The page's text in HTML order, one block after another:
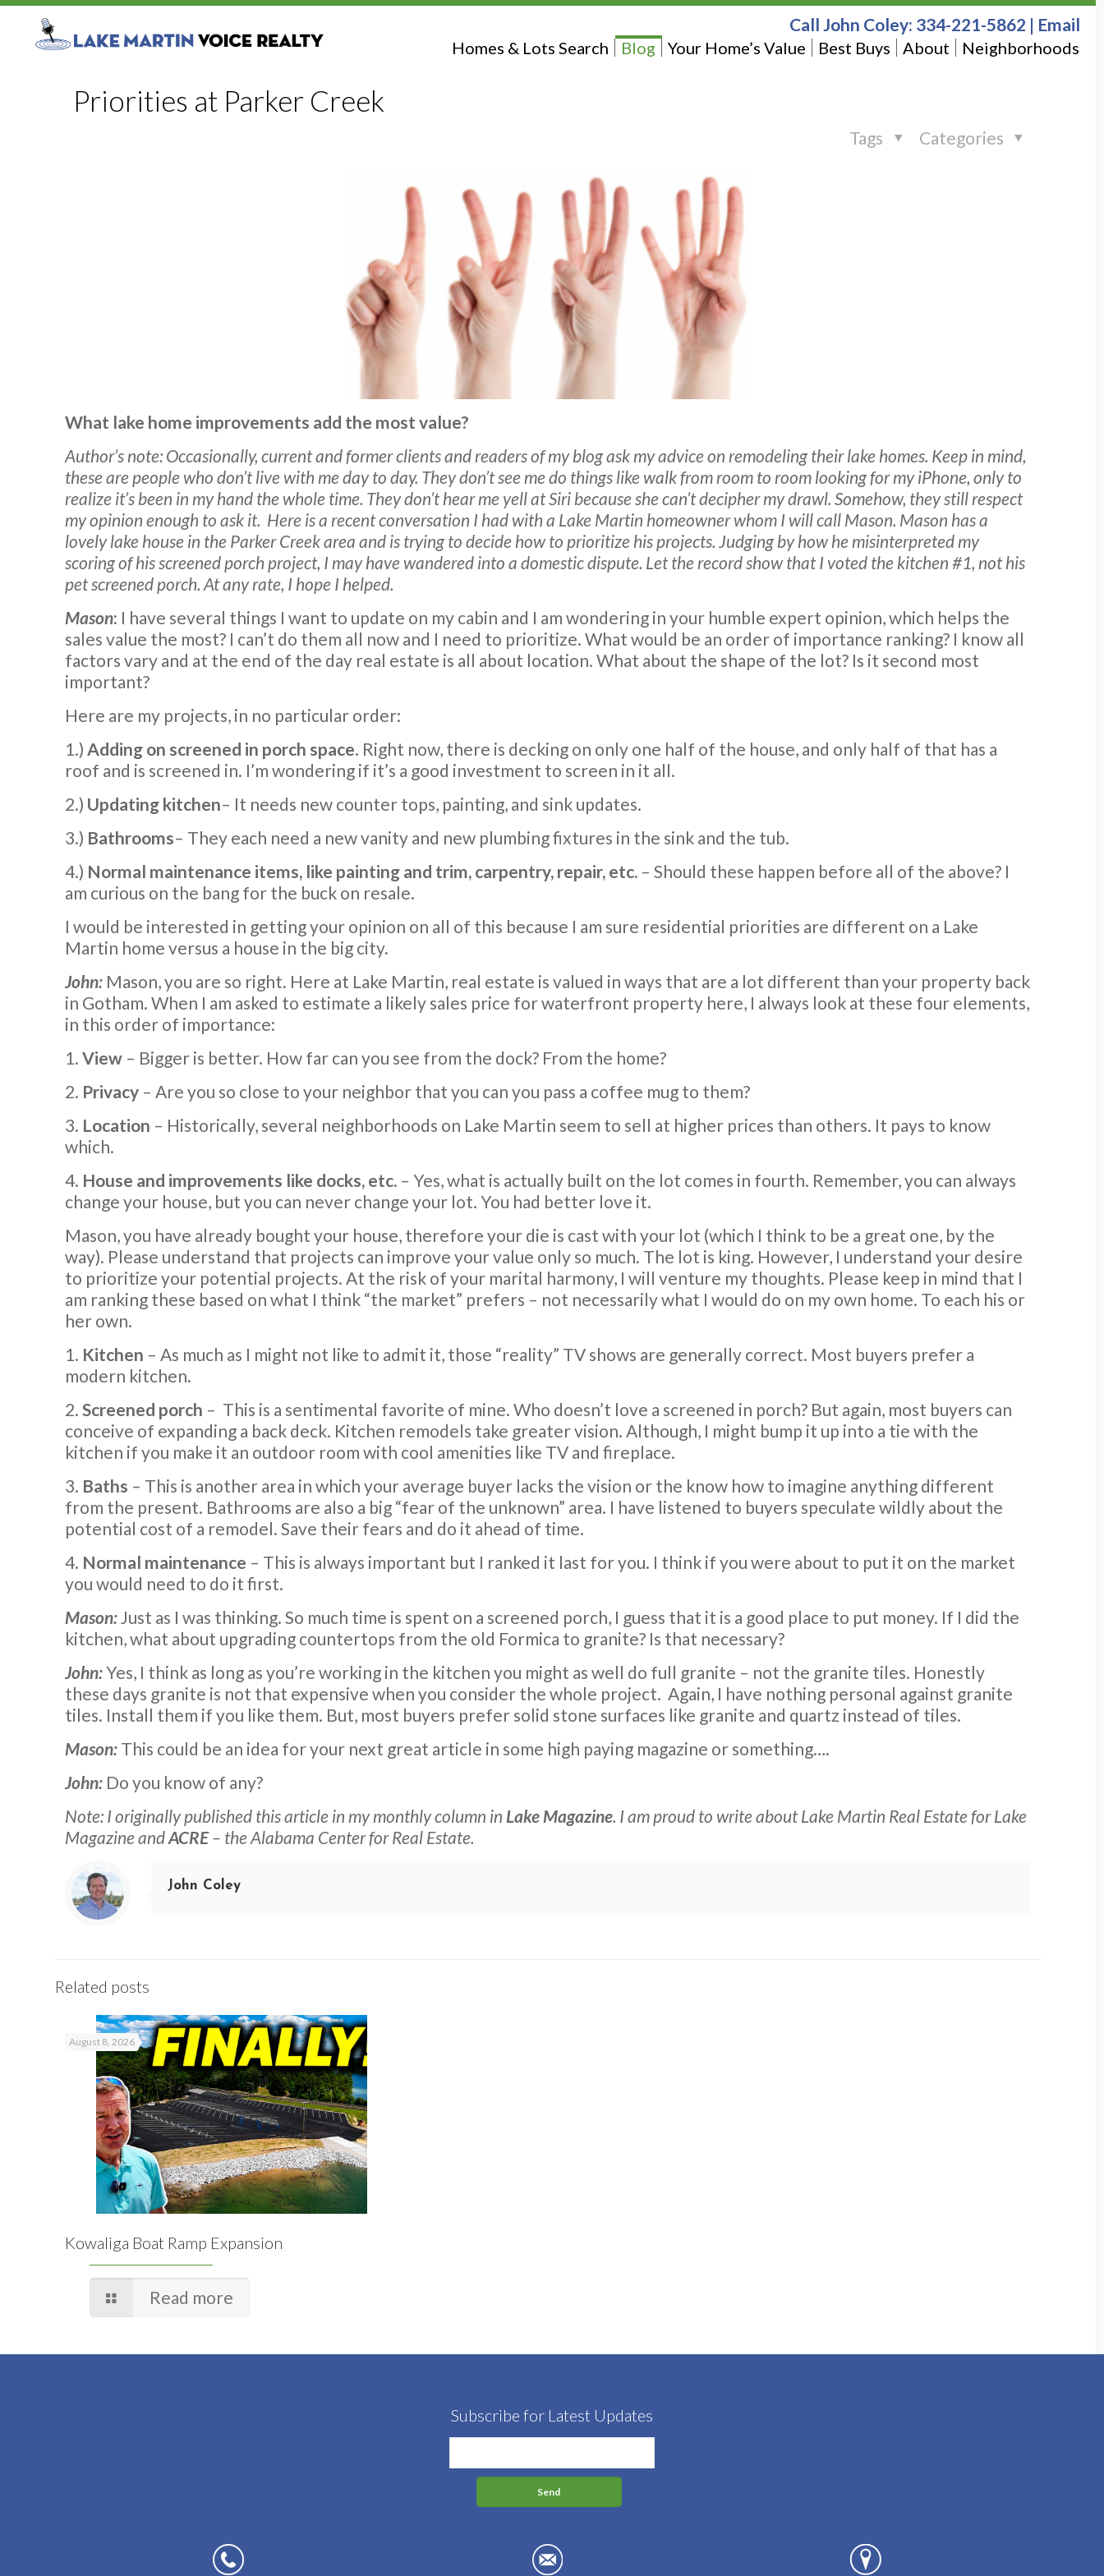
Homes & Lots Search Blog Your Home’s Value Best Buys About Neighborhoods
Call John Coley: 334-221-5862 | Email
Priorities at Parker Creek
Categories
Tags
What lake home improvements add the most value?
Author’s note: Occasionally, current and former clients and readers of my blog ask my advice on remodeling their lake homes. Keep in mind,
these are people who don’t live with me day to day. They don’t see me do things like walk from room to room looking for my iPhone, only to
realize it’s been in my hand the whole time. They don’t hear me yell at Siri because she can’t decipher my drawl. Somehow, they still respect
my opinion enough to ask it. Here is a recent conversation I had with a Lake Martin homeowner whom I will call Mason. Mason has a
lovely lake house in the Parker Creek area and is trying to decide how to prioritize his projects. Judging by how he misinterpreted my
scoring of his screened porch project, I may have wandered into a domestic dispute. Let the record show that I voted the kitchen #1, not his
pet screened porch. At any rate, I hope I helped.
Mason: I have several things I want to update on my cabin and I am wondering in your humble expert opinion, which helps the
sales value the most? I can’t do them all now and I need to prioritize. What would be an order of importance ranking? I know all
factors vary and at the end of the day real estate is all about location. What about the shape of the lot? Is it second most
important?
Here are my projects, in no particular order:
1.) Adding on screened in porch space. Right now, there is decking on only one half of the house, and only half of that has a
roof and is screened in. I’m wondering if it’s a good investment to screen in it all.
2.) Updating kitchen– It needs new counter tops, painting, and sink updates.
3.) Bathrooms– They each need a new vanity and new plumbing fixtures in the sink and the tub.
4.) Normal maintenance items, like painting and trim, carpentry, repair, etc. – Should these happen before all of the above? I
am curious on the bang for the buck on resale.
I would be interested in getting your opinion on all of this because I am sure residential priorities are different on a Lake
Martin home versus a house in the big city.
John: Mason, you are so right. Here at Lake Martin, real estate is valued in ways that are a lot different than your property back
in Gotham. When I am asked to estimate a likely sales price for waterfront property here, I always look at these four elements,
in this order of importance:
1. View – Bigger is better. How far can you see from the dock? From the home?
2. Privacy – Are you so close to your neighbor that you can you pass a coffee mug to them?
3. Location – Historically, several neighborhoods on Lake Martin seem to sell at higher prices than others. It pays to know
which.
4. House and improvements like docks, etc. – Yes, what is actually built on the lot comes in fourth. Remember, you can always
change your house, but you can never change your lot. You had better love it.
Mason, you have already bought your house, therefore your die is cast with your lot (which I think to be a great one, by the
way). Please understand that projects can improve your value only so much. The lot is king. However, I understand your desire
to prioritize your potential projects. At the risk of your marital harmony, I will venture my thoughts. Please keep in mind that I
am ranking these based on what I think “the market” prefers – not necessarily what I would do on my own home. To each his or
her own.
1. Kitchen – As much as I might not like to admit it, those “reality” TV shows are generally correct. Most buyers prefer a
modern kitchen.
2. Screened porch – This is a sentimental favorite of mine. Who doesn’t love a screened in porch? But again, most buyers can
conceive of expanding a back deck. Kitchen remodels take greater vision. Although, I might bump it up into a tie with the
kitchen if you make it an outdoor room with cool amenities like TV and fireplace.
3. Baths – This is another area in which your average buyer lacks the vision or the know how to imagine anything different
from the present. Bathrooms are also a big “fear of the unknown” area. I have listened to buyers speculate wildly about the
potential cost of a remodel. Save their fears and do it ahead of time.
4. Normal maintenance – This is always important but I ranked it last for you. I think if you were about to put it on the market
you would need to do it first.
Mason: Just as I was thinking. So much time is spent on a screened porch, I guess that it is a good place to put money. If I did the
kitchen, what about upgrading countertops from the old Formica to granite? Is that necessary?
John:Yes, I think as long as you’re working in the kitchen you might as well do full granite – not the granite tiles. Honestly
these days granite is not that expensive when you consider the whole project. Again, I have nothing personal against granite
tiles. Install them if you like them. But, most buyers prefer solid stone surfaces like granite and quartz instead of tiles.
Mason: This could be an idea for your next great article in some high paying magazine or something….
John: Do you know of any?
Note: I originally published this article in my monthly column in Lake Magazine. I am proud to write about Lake Martin Real Estate for Lake
Magazine andACRE– the Alabama Center for Real Estate.
John Coley
Related posts
August 8, 2026
Kowaliga Boat Ramp Expansion
Read more
Subscribe for Latest Updates